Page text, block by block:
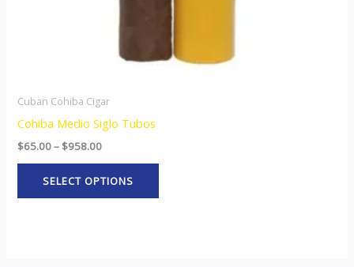
Cuban Cohiba Cigar
Cohiba Medio Siglo Tubos
$65.00– $958.00
SELECT OPTIONS
the
product
page